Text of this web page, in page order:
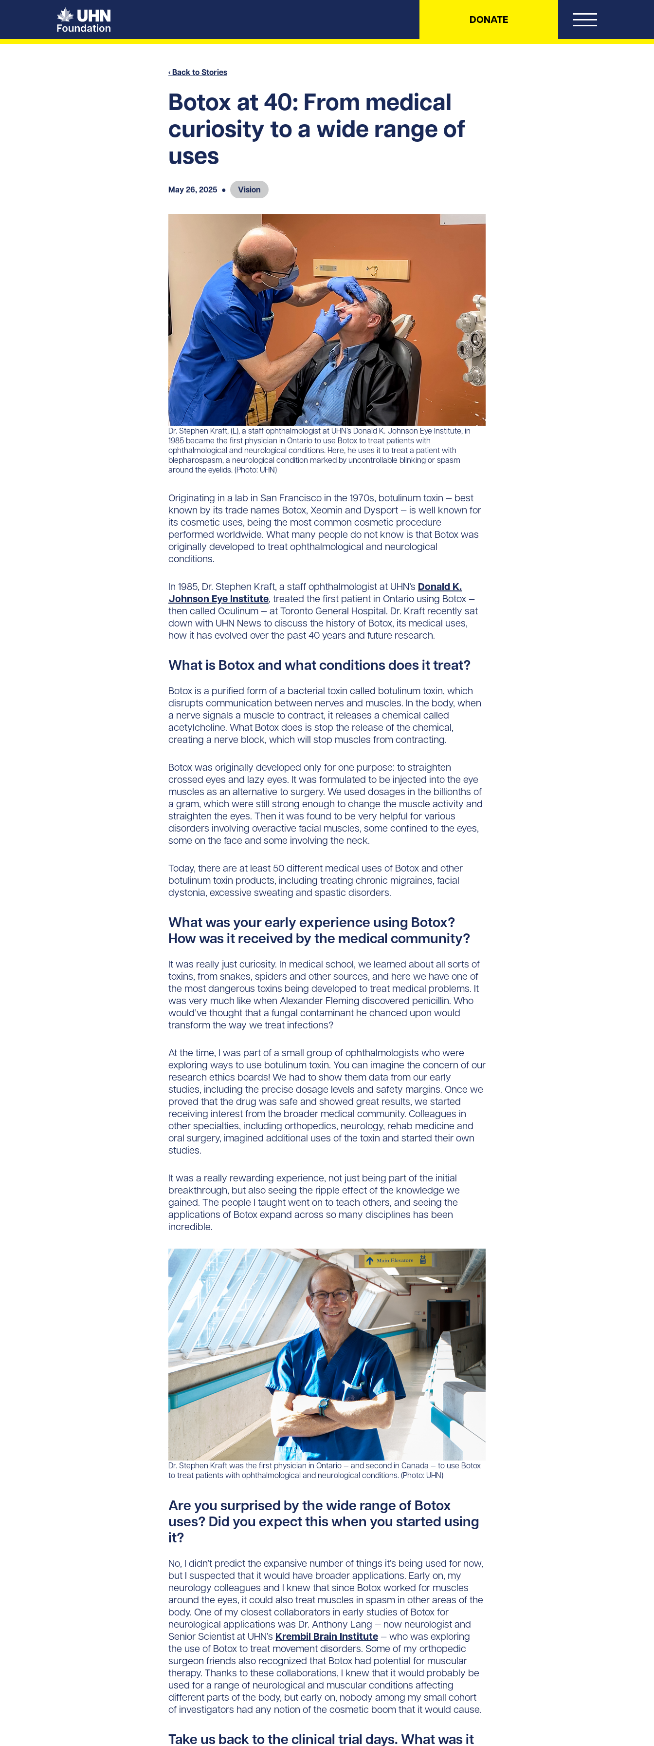
UHN Foundation
DONATE
‹ Back to Stories
Botox at 40: From medical
curiosity to a wide range of
uses
May 26, 2025 ● Vision
​​Dr. Stephen Kraft, (L), a staff ophthalmologist at UHN’s Donald K. Johnson Eye Institute, in
1985 became the first physician in Ontario to use Botox to treat patients with
ophthalmological and neurological conditions. Here, he uses it to treat a patient with
blepharospasm, a neurological condition marked by uncontrollable blinking or spasm
around the eyelids. (Photo: UHN)
Originating in a lab in San Francisco in the 1970s, botulinum toxin — best
known by its trade names Botox, Xeomin and Dysport — is well known for
its cosmetic uses, being the most common cosmetic procedure
performed worldwide. What many people do not know is that Botox was
originally developed to treat ophthalmological and neurological
conditions.
In 1985, Dr. Stephen Kraft, a staff ophthalmologist at UHN’s Donald K.
Johnson Eye Institute, treated the first patient in Ontario using Botox —
then called Oculinum — at Toronto General Hospital. Dr. Kraft recently sat
down with UHN News to discuss the history of Botox, its medical uses,
how it has evolved over the past 40 years and future research.
What is Botox and what conditions does it treat?
Botox is a purified form of a bacterial toxin called botulinum toxin, which
disrupts communication between nerves and muscles. In the body, when
a nerve signals a muscle to contract, it releases a chemical called
acetylcholine. What Botox does is stop the release of the chemical,
creating a nerve block, which will stop muscles from contracting.
Botox was originally developed only for one purpose: to straighten
crossed eyes and lazy eyes. It was formulated to be injected into the eye
muscles as an alternative to surgery. We used dosages in the billionths of
a gram, which were still strong enough to change the muscle activity and
straighten the eyes. Then it was found to be very helpful for various
disorders involving overactive facial muscles, some confined to the eyes,
some on the face and some involving the neck.
Today, there are at least 50 different medical uses of Botox and other
botulinum toxin products, including treating chronic migraines, facial
dystonia, excessive sweating and spastic disorders.
What was your early experience using Botox?
How was it received by the medical community?
It was really just curiosity. In medical school, we learned about all sorts of
toxins, from snakes, spiders and other sources, and here we have one of
the most dangerous toxins being developed to treat medical problems. It
was very much like when Alexander Fleming discovered penicillin. Who
would’ve thought that a fungal contaminant he chanced upon would
transform the way we treat infections?
At the time, I was part of a small group of ophthalmologists who were
exploring ways to use botulinum toxin. You can imagine the concern of our
research ethics boards! We had to show them data from our early
studies, including the precise dosage levels and safety margins. Once we
proved that the drug was safe and showed great results, we started
receiving interest from the broader medical community. Colleagues in
other specialties, including orthopedics, neurology, rehab medicine and
oral surgery, imagined additional uses of the toxin and started their own
studies.
It was a really rewarding experience, not just being part of the initial
breakthrough, but also seeing the ripple effect of the knowledge we
gained. The people I taught went on to teach others, and seeing the
applications of Botox expand across so many disciplines has been
incredible.
Dr. Stephen Kraft was the first physician in Ontario — and second in Canada — to use Botox
to treat patients with ophthalmological and neurological conditions. (Photo: UHN)
Are you surprised by the wide range of Botox
uses? Did you expect this when you started using
it?
No, I didn’t predict the expansive number of things it’s being used for now,
but I suspected that it would have broader applications. Early on, my
neurology colleagues and I knew that since Botox worked for muscles
around the eyes, it could also treat muscles in spasm in other areas of the
body. One of my closest collaborators in early studies of Botox for
neurological applications was Dr. Anthony Lang — now neurologist and
Senior Scientist at UHN’s Krembil Brain Institute— who was exploring
the use of Botox to treat movement disorders. Some of my orthopedic
surgeon friends also recognized that Botox had potential for muscular
therapy. Thanks to these collaborations, I knew that it would probably be
used for a range of neurological and muscular conditions affecting
different parts of the body, but early on, nobody among my small cohort
of investigators had any notion of the cosmetic boom that it would cause.
Take us back to the clinical trial days. What was it